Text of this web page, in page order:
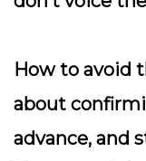
How to avoid
about
advance, and